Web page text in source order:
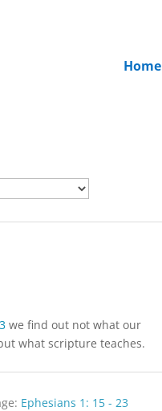
Home
we find out not what our
what scripture teaches.
Ephesians 1: 15 - 23